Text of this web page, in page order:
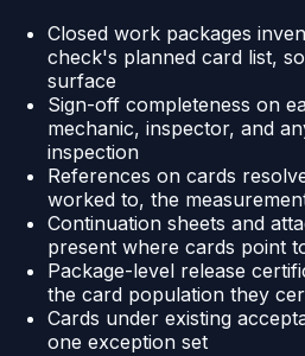
Closed work packages
check's planned card list,
surface
Sign-off completeness on
mechanic, inspector, and
inspection
References on cards
worked to, the
Continuation sheets and
present where cards point
Package-level release
the card population they
Cards under existing
one exception set